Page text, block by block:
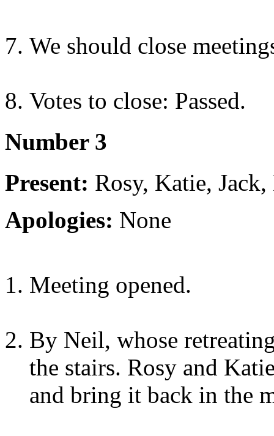
We should close
Votes to close: Passed.
Number 3
Present: Rosy, Katie,
Apologies: None
Meeting opened.
By Neil, whose
the stairs. Rosy and
and bring it back in the